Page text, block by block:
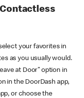
Contactless
your favorites in
as you usually would.
at Door” option in
in the DoorDash app,
or choose the